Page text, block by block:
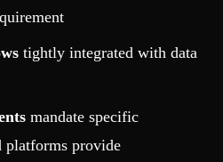
tightly integrated with data
mandate specific
platforms provide